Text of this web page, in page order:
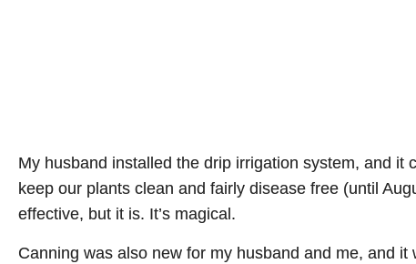
My husband installed the drip irrigation system, and
keep our plants clean and fairly disease free (until
effective, but it is. It’s magical.
Canning was also new for my husband and me, and